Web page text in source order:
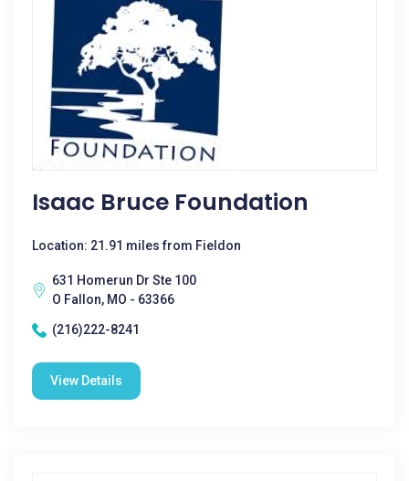
Isaac Bruce Foundation
Location: 21.91 miles from Fieldon
631 Homerun Dr Ste 100
O Fallon, MO - 63366
(216)222-8241
View Details